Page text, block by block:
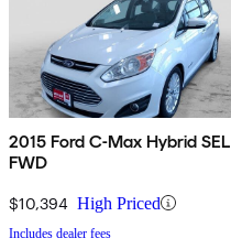
2015 Ford C-Max Hybrid SEL
FWD
$10,394 High Priced
Includes dealer fees